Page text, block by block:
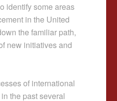
identify some areas
in the United
the familiar path,
new initiatives and
of international
the past several